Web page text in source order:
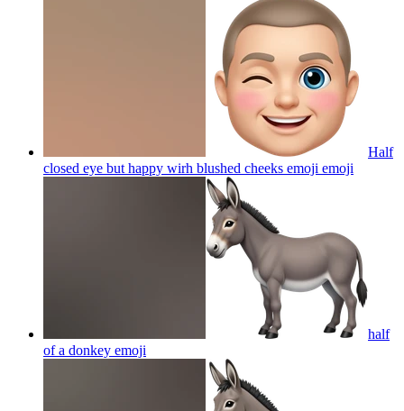
Half
closed eye but happy wirh blushed cheeks emoji emoji
half
of a donkey emoji